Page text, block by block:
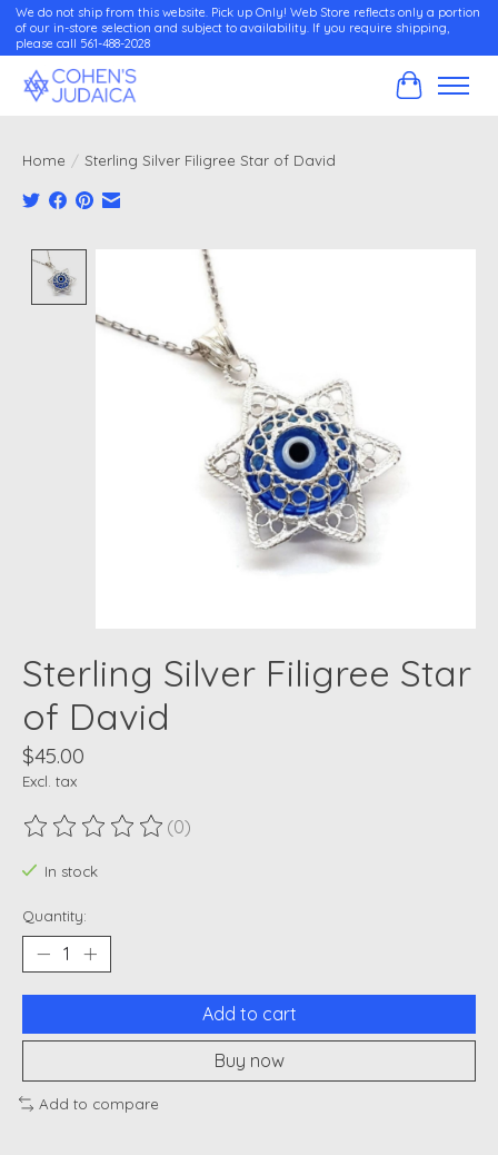
We do not ship from this website. Pick up Only! Web Store reflects only a portion
of our in-store selection and subject to availability. If you require shipping,
please call 561-488-2028
Cart
Home / Sterling Silver Filigree Star of David
Product image slideshow Items
Sterling Silver Filigree Star
of David
$45.00
Excl. tax
The rating of this product is
(0)
In stock
Quantity:
Add to cart
Buy now
Add to compare